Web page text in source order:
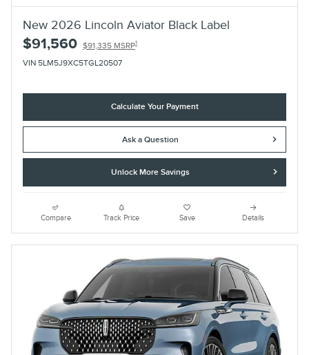
New 2026 Lincoln Aviator Black Label
$91,560 $91,335 MSRP1
VIN 5LM5J9XC5TGL20507
Calculate Your Payment
Ask a Question
Unlock More Savings
Compare Track Price Save Details